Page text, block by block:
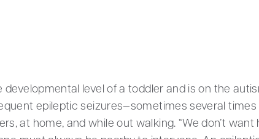
level of a toddler and is on the
epileptic seizures—sometimes several times
at home, and while out walking. “We don’t want